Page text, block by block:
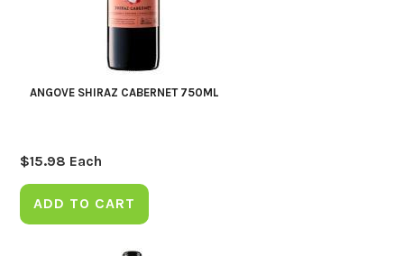
ANGOVE SHIRAZ CABERNET 750ML
$15.98 Each
ADD TO CART